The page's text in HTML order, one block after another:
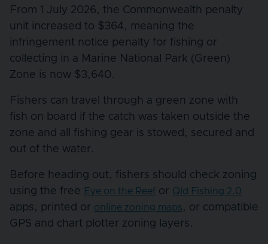
From 1 July 2026, the Commonwealth penalty
unit increased to $364, meaning the
infringement notice penalty for fishing or
collecting in a Marine National Park (Green)
Zone is now $3,640.
Fishers can travel through a green zone with
fish on board if the catch was taken outside the
zone and all fishing gear is stowed, secured and
out of the water.
Before heading out, fishers should check zoning
using the free Eye on the Reef or Qld Fishing 2.0
apps, printed or online zoning maps, or compatible
GPS and chart plotter zoning layers.